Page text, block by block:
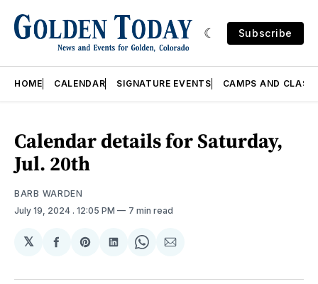
Subscribe
HOME CALENDAR SIGNATURE EVENTS CAMPS AND
Calendar details for Saturday,
Jul. 20th
BARB WARDEN
July 19, 2024 . 12:05 PM 7 min read
𝕏
Share
Facebook
Share
Pinterest
Share
LinkedIn
Share
WhatsApp
Share
Email